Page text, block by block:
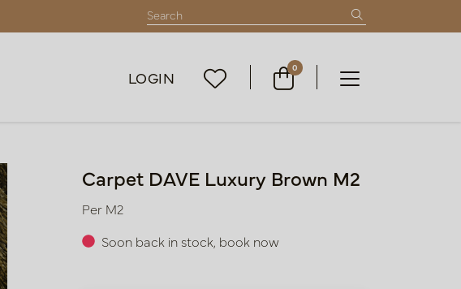
LOGIN 0
Carpet DAVE Luxury Brown M2
Per M2
Soon back in stock, book now